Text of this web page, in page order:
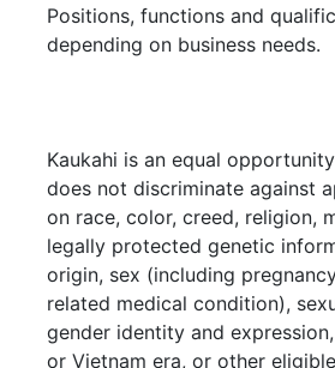
Positions, functions and
depending on business needs.
Kaukahi is an equal
does not discriminate against
on race, color, creed, religion,
legally protected genetic
origin, sex (including
related medical condition),
gender identity and
or Vietnam era, or other